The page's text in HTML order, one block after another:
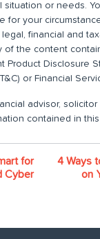
situation or needs.
for your
financial and
of the content
Product Disclosure
or Financial
advisor,
contained in
for
Cyber
4 Ways
on